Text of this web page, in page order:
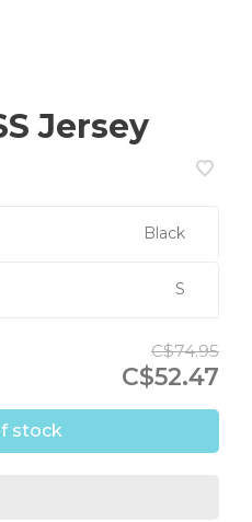
Jersey
Black
S
C$74.95
C$52.47
stock